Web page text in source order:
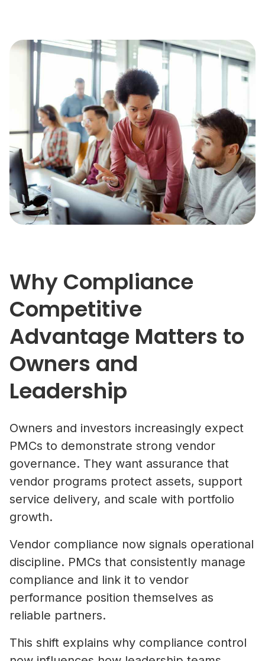
Why Compliance
Competitive
Advantage Matters to
Owners and
Leadership
Owners and investors increasingly expect
PMCs to demonstrate strong vendor
governance. They want assurance that
vendor programs protect assets, support
service delivery, and scale with portfolio
growth.
Vendor compliance now signals operational
discipline. PMCs that consistently manage
compliance and link it to vendor
performance position themselves as
reliable partners.
This shift explains why compliance control